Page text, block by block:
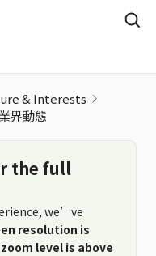
& Interests
業界動態
the full
we’ve
resolution is
level is above